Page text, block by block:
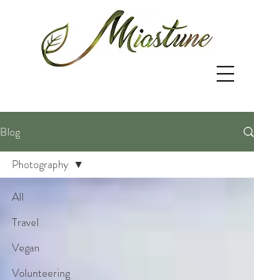
Blog
All
Travel
Vegan
Volunteering
Photography